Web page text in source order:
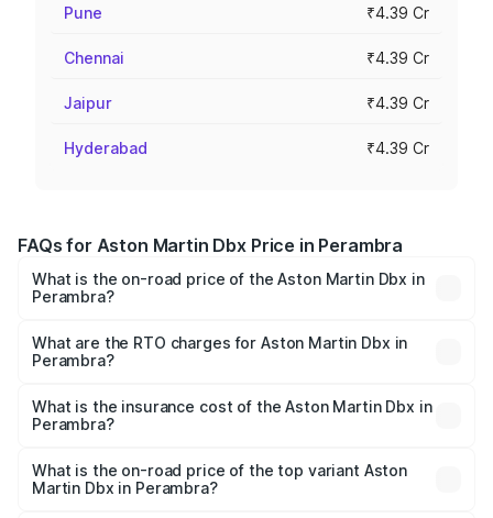
Pune ₹4.39 Cr
Chennai ₹4.39 Cr
Jaipur ₹4.39 Cr
Hyderabad ₹4.39 Cr
FAQs for Aston Martin Dbx Price in Perambra
What is the on-road price of the Aston Martin Dbx in
Perambra?
₹4.15 Cr and ₹4.15 Cr. On-road prices vary across cities
based on registration fees, insurance, and other optional
What are the RTO charges for Aston Martin Dbx in
Perambra?
Martin Dbx in Perambra will be ₹38.20 lakhs.
What is the insurance cost of the Aston Martin Dbx in
Perambra?
Martin Dbx in Perambra is ₹15.02 lakhs
What is the on-road price of the top variant Aston
Martin Dbx in Perambra?